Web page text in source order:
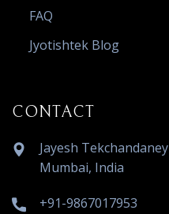
FAQ
Jyotishtek Blog
CONTACT
Jayesh Tekchandaney
Mumbai, India
+91-9867017953